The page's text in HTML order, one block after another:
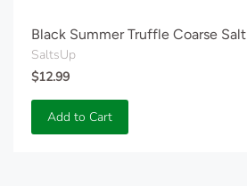
Black Summer Truffle Coarse Salt
SaltsUp
$12.99
Add to Cart